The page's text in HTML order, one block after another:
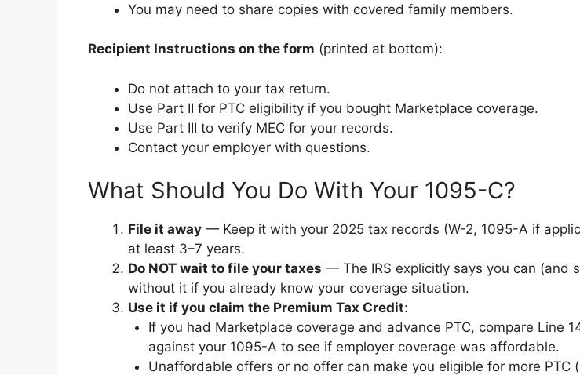
You may need to share copies with covered family members.
Recipient Instructions on the form (printed at bottom):
Do not attach to your tax return.
Use Part II for PTC eligibility if you bought Marketplace coverage.
Use Part III to verify MEC for your records.
Contact your employer with questions.
What Should You Do With Your 1095-C?
File it away — Keep it with your 2025 tax records (W-2, 1095-A if
at least 3–7 years.
Do NOT wait to file your taxes — The IRS explicitly says you can (and
without it if you already know your coverage situation.
Use it if you claim the Premium Tax Credit:
If you had Marketplace coverage and advance PTC, compare Line
against your 1095-A to see if employer coverage was affordable.
Unaffordable offers or no offer can make you eligible for more PTC